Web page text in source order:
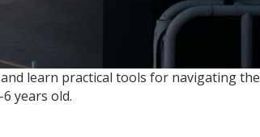
learn practical tools for navigating the
years old.